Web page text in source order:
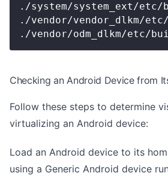
./system/system_ext/etc/
./vendor/vendor_dlkm/
./vendor/odm_dlkm/etc/
Checking an Android Device from
Follow these steps to determine
virtualizing an Android device:
Load an Android device to its
using a Generic Android device